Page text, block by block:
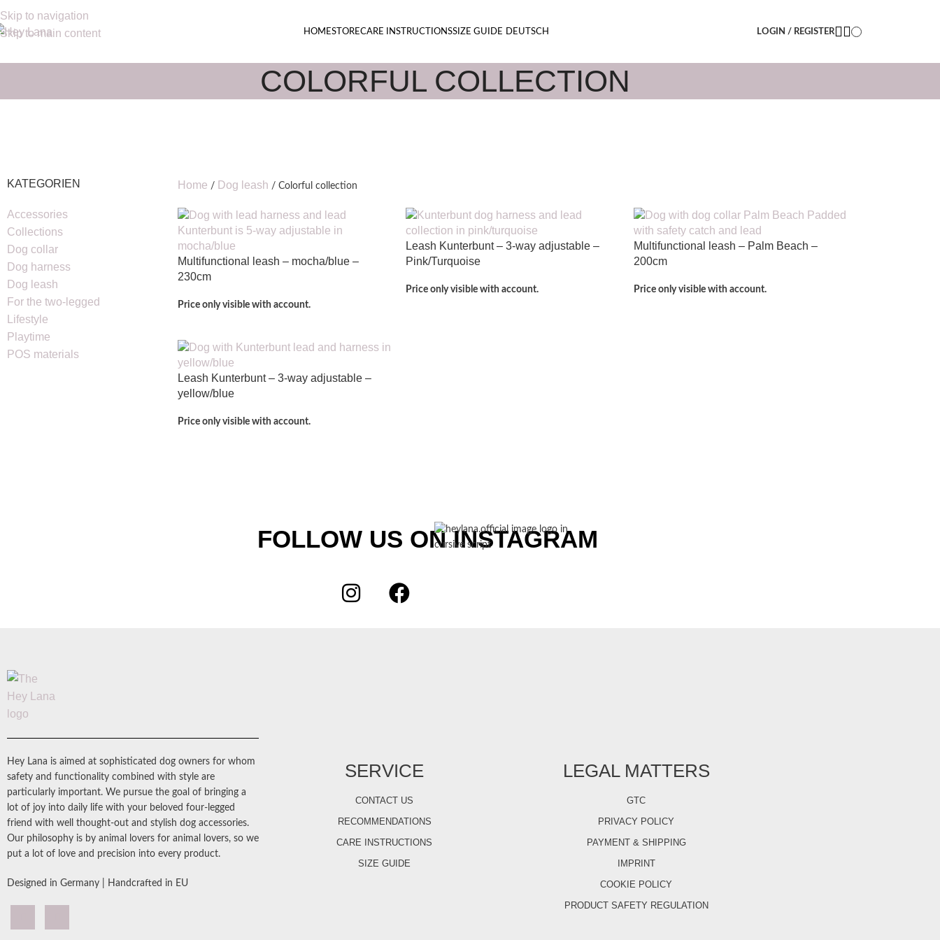
Skip to navigation
Skip to main content
HOMESTORECARE INSTRUCTIONSSIZE GUIDE DEUTSCH LOGIN / REGISTER
COLORFUL COLLECTION
KATEGORIEN
Accessories
Collections
Dog collar
Dog harness
Dog leash
For the two-legged
Lifestyle
Playtime
POS materials
Home Dog leash Colorful collection
Multifunctional leash – mocha/blue –
230cm
Price only visible with account.
Leash Kunterbunt – 3-way adjustable –
Pink/Turquoise
Price only visible with account.
Multifunctional leash – Palm Beach –
200cm
Price only visible with account.
Leash Kunterbunt – 3-way adjustable –
yellow/blue
Price only visible with account.
FOLLOW US ON INSTAGRAM
Hey Lana is aimed at sophisticated dog owners for whom
safety and functionality combined with style are
particularly important. We pursue the goal of bringing a
lot of joy into daily life with your beloved four-legged
friend with well thought-out and stylish dog accessories.
Our philosophy is by animal lovers for animal lovers, so we
put a lot of love and precision into every product.
Designed in Germany | Handcrafted in EU
SERVICE
CONTACT US
RECOMMENDATIONS
CARE INSTRUCTIONS
SIZE GUIDE
LEGAL MATTERS
GTC
PRIVACY POLICY
PAYMENT & SHIPPING
IMPRINT
COOKIE POLICY
PRODUCT SAFETY REGULATION